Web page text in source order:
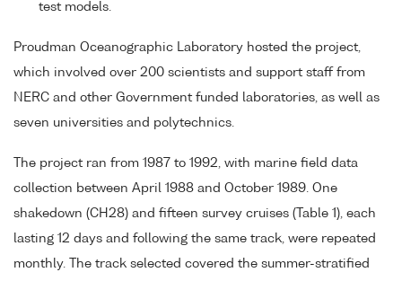
test models.
Proudman Oceanographic Laboratory hosted the project,
which involved over 200 scientists and support staff from
NERC and other Government funded laboratories, as well as
seven universities and polytechnics.
The project ran from 1987 to 1992, with marine field data
collection between April 1988 and October 1989. One
shakedown (CH28) and fifteen survey cruises (Table 1), each
lasting 12 days and following the same track, were repeated
monthly. The track selected covered the summer-stratified